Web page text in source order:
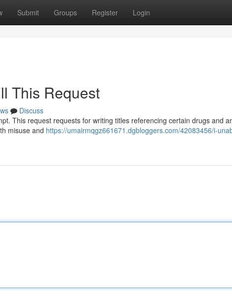
Submit Groups Register Login
This Request
Discuss
This request requests for writing titles referencing certain drugs and
misuse and https://umairmqgz661671.dgbloggers.com/42083456/i-